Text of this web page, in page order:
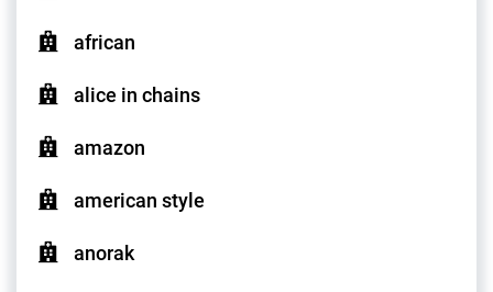
african
alice in chains
amazon
american style
anorak